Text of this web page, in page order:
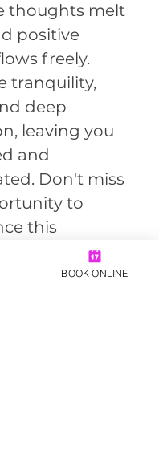
thoughts melt
positive
freely.
tranquility,
deep
leaving you
and
Don't miss
to
this
and unlock
BOOK ONLINE